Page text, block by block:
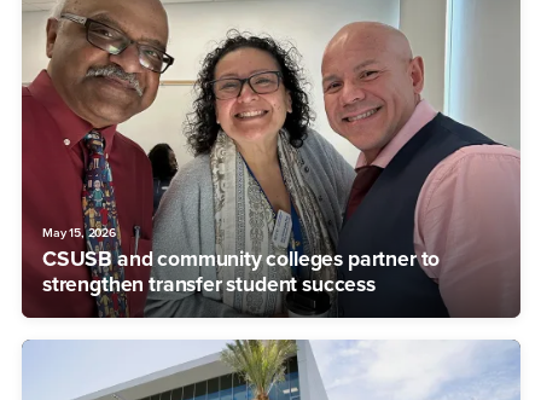
May 15, 2026
CSUSB and community colleges partner to
strengthen transfer student success